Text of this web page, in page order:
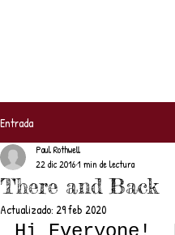
Entrada
There and Back
Paul Rothwell
22 dic 20161 min de lectura
Actualizado: 29 feb 2020